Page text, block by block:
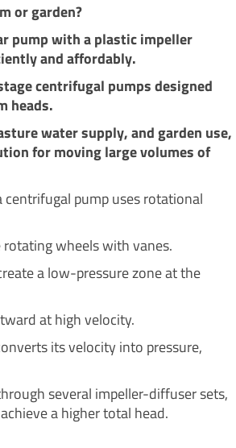
or garden?
pump with a plastic impeller
and affordably.
centrifugal pumps designed
heads.
water supply, and garden use,
for moving large volumes of
pump uses rotational
wheels with vanes.
a low-pressure zone at the
at high velocity.
its velocity into pressure,
several impeller-diffuser sets,
a higher total head.